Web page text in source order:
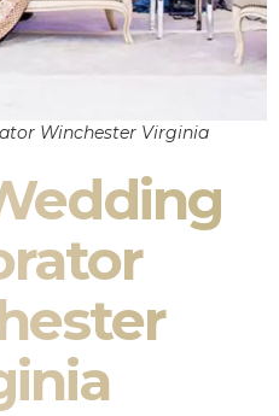
Winchester Virginia